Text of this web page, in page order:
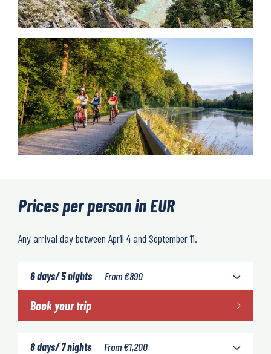
Prices per person in EUR
Any arrival day between April 4 and September 11.
6 days/ 5 nights From€890
Book your trip
8 days/ 7 nights From€1,200